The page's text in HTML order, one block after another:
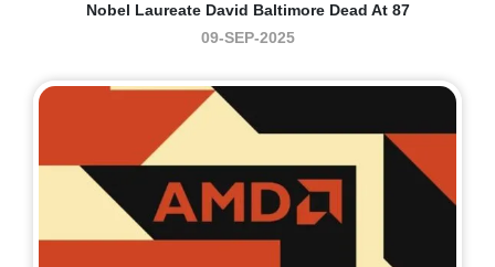
Nobel Laureate David Baltimore Dead At 87
09-SEP-2025